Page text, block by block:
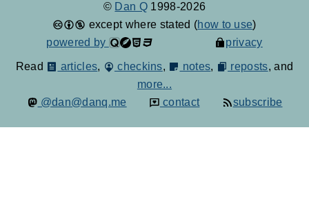
© Dan Q 1998-2026
except where stated (how to use)
powered by
privacy
Read articles, checkins, notes, reposts, and
more...
@dan@danq.me
contact subscribe